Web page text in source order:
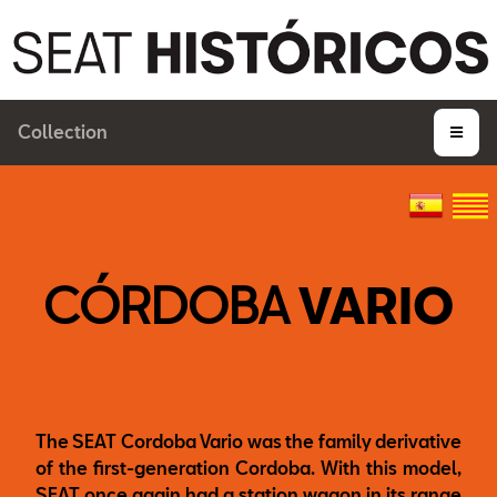
Collection
CÓRDOBAVARIO
The SEAT Cordoba Vario was the family derivative
of the first-generation Cordoba. With this model,